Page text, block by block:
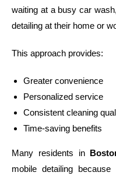
waiting at a busy car
detailing at their home or
This approach provides:
Greater convenience
Personalized service
Consistent cleaning
Time-saving benefits
Many residents in
mobile detailing